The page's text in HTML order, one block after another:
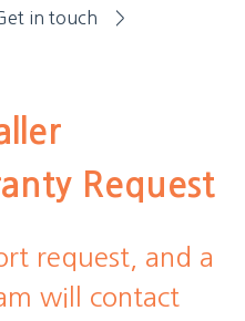
in touch
Request
request, and a
will contact